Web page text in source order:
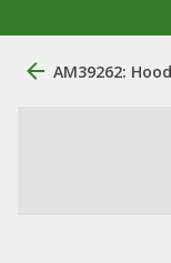
AM39262: